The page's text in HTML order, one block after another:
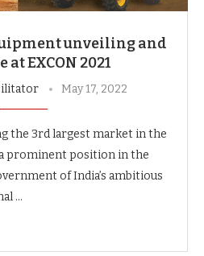
unveiling and
at EXCON 2021
May 17, 2022
the 3rd largest market in the
prominent position in the
of India’s ambitious
…